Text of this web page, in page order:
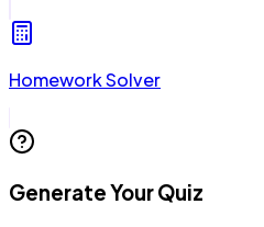
Homework Solver
Generate Your Quiz